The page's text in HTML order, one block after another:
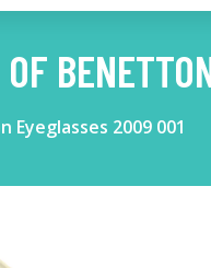
2009 001